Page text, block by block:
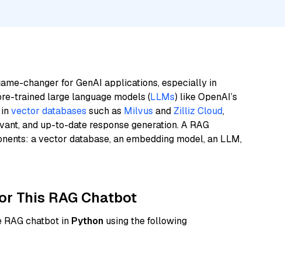
changer for GenAI applications, especially in
trained large language models (LLMs) like OpenAI’s
vector databases such as Milvus and Zilliz Cloud,
and up-to-date response generation. A RAG
a vector database, an embedding model, an LLM,
This RAG Chatbot
chatbot in Python using the following